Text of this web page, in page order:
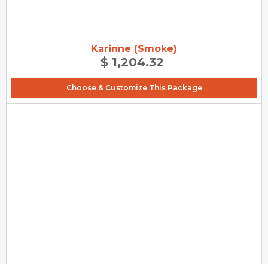
Karinne (Smoke)
$ 1,204.32
Choose & Customize This Package